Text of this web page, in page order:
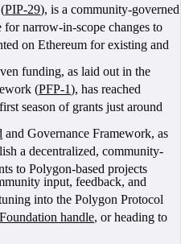
PIP-29), is a community-governed
narrow-in-scope changes to
on Ethereum for existing and
funding, as laid out in the
(PFP-1), has reached
season of grants just around
and Governance Framework, as
a decentralized, community-
to Polygon-based projects
input, feedback, and
into the Polygon Protocol
handle, or heading to